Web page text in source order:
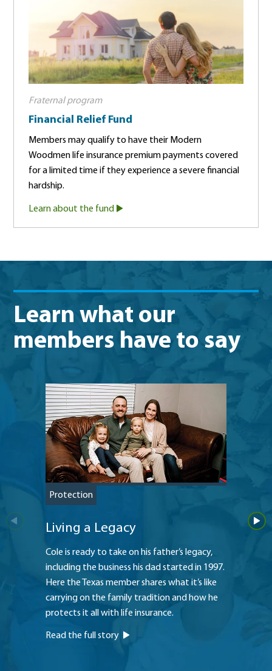
Fraternal program
Financial Relief Fund
Members may qualify to have their Modern
Woodmen life insurance premium payments covered
for a limited time if they experience a severe financial
hardship.
Learn about the fund
Learn what our
members have to say
Protection
Living a Legacy
Cole is ready to take on his father’s legacy,
including the business his dad started in 1997.
Here the Texas member shares what it’s like
carrying on the family tradition and how he
protects it all with life insurance.
Read the full story
Read